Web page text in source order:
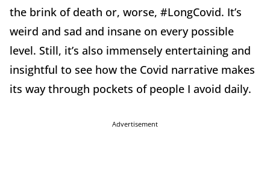
the brink of death or, worse, #LongCovid. It’s
weird and sad and insane on every possible
level. Still, it’s also immensely entertaining and
insightful to see how the Covid narrative makes
its way through pockets of people I avoid daily.
Advertisement